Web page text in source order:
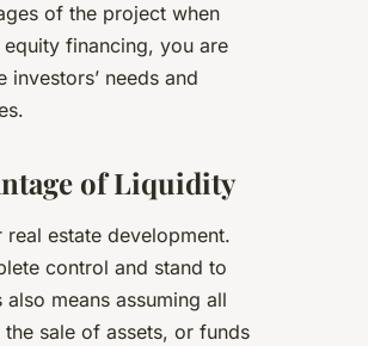
of the project when
financing, you are
needs and
of Liquidity
estate development.
control and stand to
means assuming all
sale of assets, or funds